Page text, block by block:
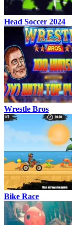
Head Soccer 2024
Wrestle Bros
Bike Race